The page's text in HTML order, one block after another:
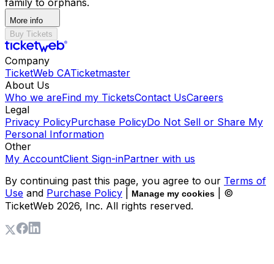
More info
Buy Tickets
Company
TicketWeb CATicketmaster
About Us
Who we areFind my TicketsContact UsCareers
Legal
Privacy PolicyPurchase PolicyDo Not Sell or Share My
Personal Information
Other
My AccountClient Sign-inPartner with us
By continuing past this page, you agree to our Terms of
Use and Purchase Policy Manage my cookies
| ©
TicketWeb 2026, Inc. All rights reserved.